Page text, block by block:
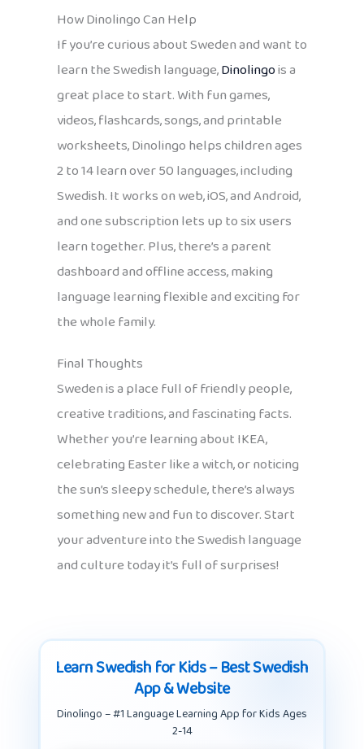
How Dinolingo Can Help
If you’re curious about Sweden and want to
learn the Swedish language,Dinolingois a
great place to start. With fun games,
videos, flashcards, songs, and printable
worksheets, Dinolingo helps children ages
2 to 14 learn over 50 languages, including
Swedish. It works on web, iOS, and Android,
and one subscription lets up to six users
learn together. Plus, there’s a parent
dashboard and offline access, making
language learning flexible and exciting for
the whole family.
Final Thoughts
Sweden is a place full of friendly people,
creative traditions, and fascinating facts.
Whether you’re learning about IKEA,
celebrating Easter like a witch, or noticing
the sun’s sleepy schedule, there’s always
something new and fun to discover. Start
your adventure into the Swedish language
and culture today it’s full of surprises!
Learn Swedish for Kids – Best Swedish
App & Website
Dinolingo – #1 Language Learning App for Kids Ages
2-14